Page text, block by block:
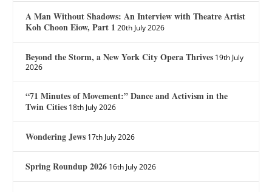
A Man Without Shadows: An Interview with Theatre Artist
Koh Choon Eiow, Part 1 20th July 2026
Beyond the Storm, a New York City Opera Thrives 19th July
2026
“71 Minutes of Movement:” Dance and Activism in the
Twin Cities 18th July 2026
Wondering Jews 17th July 2026
Spring Roundup 2026 16th July 2026